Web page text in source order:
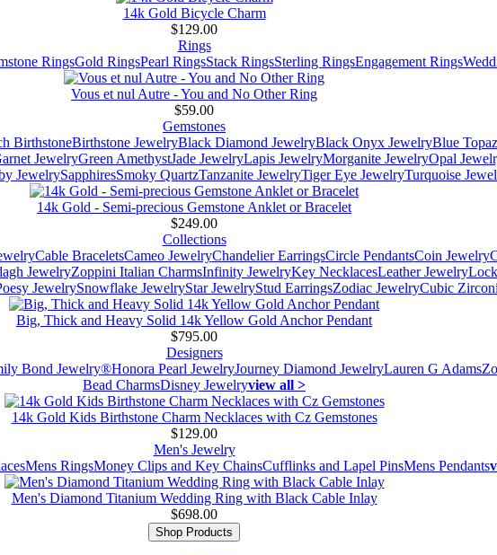
14k Gold Bicycle Charm
$129.00
Rings
RingsGold RingsPearl RingsStack RingsSterling RingsEngagement Rings
Vous et nul Autre - You and No Other Ring
$59.00
Gemstones
BirthstoneBirthstone JewelryBlack Diamond JewelryBlack Onyx JewelryBlue
JewelryGreen AmethystJade JewelryLapis JewelryMorganite JewelryOpal
JewelrySapphiresSmoky QuartzTanzanite JewelryTiger Eye JewelryTurquoise
14k Gold - Semi-precious Gemstone Anklet or Bracelet
$249.00
Collections
Cable BraceletsCameo JewelryChandelier EarringsCircle PendantsCoin Jewelry
JewelryZoppini Italian CharmsInfinity JewelryKey NecklacesLeather Jewelry
JewelrySnowflake JewelryStar JewelryStud EarringsZodiac JewelryCubic
Big, Thick and Heavy Solid 14k Yellow Gold Anchor Pendant
$795.00
Designers
Bond Jewelry®Honora Pearl JewelryJourney Diamond JewelryLauren G Adams
Bead CharmsDisney Jewelryview all >
14k Gold Kids Birthstone Charm Necklaces with Cz Gemstones
$129.00
Men's Jewelry
Mens RingsMoney Clips and Key ChainsCufflinks and Lapel PinsMens Pendants
Men's Diamond Titanium Wedding Ring with Black Cable Inlay
$698.00
Shop Products